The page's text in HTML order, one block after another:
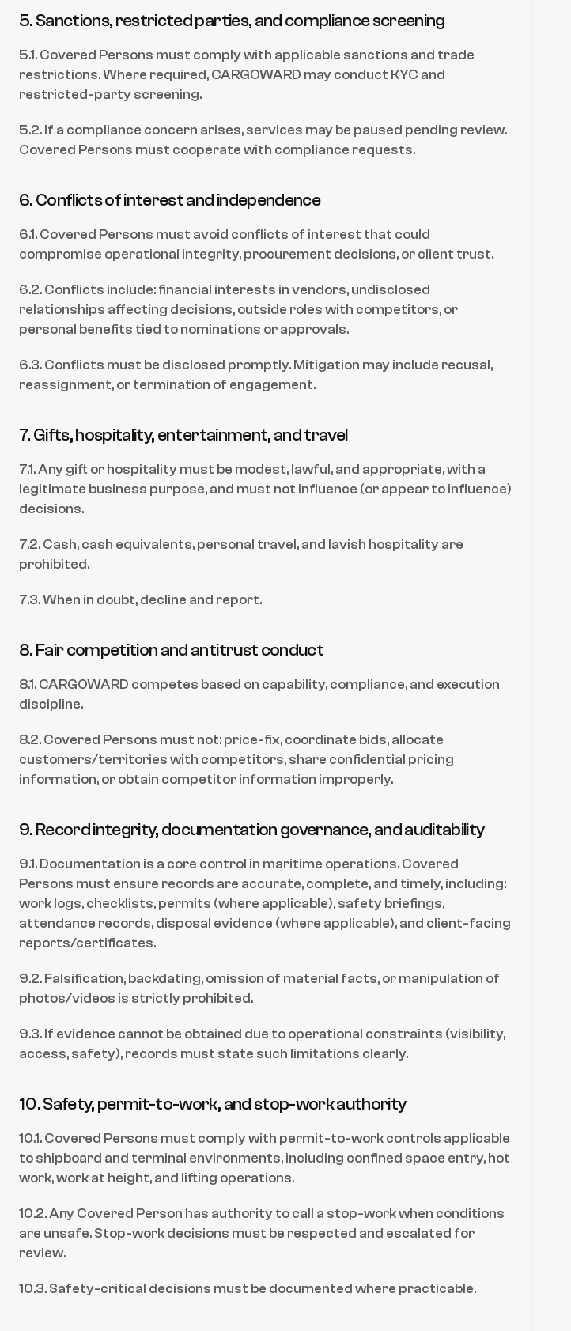
5. Sanctions, restricted parties, and compliance screening
5.1. Covered Persons must comply with applicable sanctions and trade
restrictions. Where required, CARGOWARD may conduct KYC and
restricted-party screening.
5.2. If a compliance concern arises, services may be paused pending review.
Covered Persons must cooperate with compliance requests.
6. Conflicts of interest and independence
6.1. Covered Persons must avoid conflicts of interest that could
compromise operational integrity, procurement decisions, or client trust.
6.2. Conflicts include: financial interests in vendors, undisclosed
relationships affecting decisions, outside roles with competitors, or
personal benefits tied to nominations or approvals.
6.3. Conflicts must be disclosed promptly. Mitigation may include recusal,
reassignment, or termination of engagement.
7. Gifts, hospitality, entertainment, and travel
7.1. Any gift or hospitality must be modest, lawful, and appropriate, with a
legitimate business purpose, and must not influence (or appear to influence)
decisions.
7.2. Cash, cash equivalents, personal travel, and lavish hospitality are
prohibited.
7.3. When in doubt, decline and report.
8. Fair competition and antitrust conduct
8.1. CARGOWARD competes based on capability, compliance, and execution
discipline.
8.2. Covered Persons must not: price-fix, coordinate bids, allocate
customers/territories with competitors, share confidential pricing
information, or obtain competitor information improperly.
9. Record integrity, documentation governance, and auditability
9.1. Documentation is a core control in maritime operations. Covered
Persons must ensure records are accurate, complete, and timely, including:
work logs, checklists, permits (where applicable), safety briefings,
attendance records, disposal evidence (where applicable), and client-facing
reports/certificates.
9.2. Falsification, backdating, omission of material facts, or manipulation of
photos/videos is strictly prohibited.
9.3. If evidence cannot be obtained due to operational constraints (visibility,
access, safety), records must state such limitations clearly.
10. Safety, permit-to-work, and stop-work authority
10.1. Covered Persons must comply with permit-to-work controls applicable
to shipboard and terminal environments, including confined space entry, hot
work, work at height, and lifting operations.
10.2. Any Covered Person has authority to call a stop-work when conditions
are unsafe. Stop-work decisions must be respected and escalated for
review.
10.3. Safety-critical decisions must be documented where practicable.